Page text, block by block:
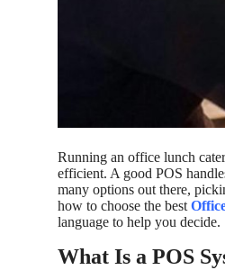
Running an office lunch
efficient. A good POS
many options out there,
how to choose the best
language to help you decide.
What Is a POS